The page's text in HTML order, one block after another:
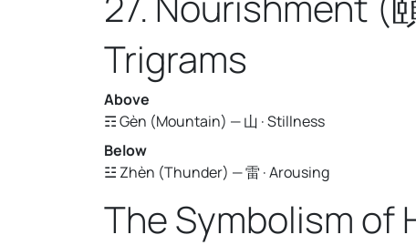
Trigrams
Above
☶ Gèn (Mountain) — 山 · Stillness
Below
☳ Zhèn (Thunder) — 雷 · Arousing
The Symbolism of